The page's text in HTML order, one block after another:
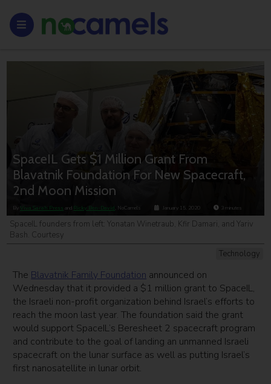
SpaceIL Gets $1 Million Grant From
Blavatnik Foundation For New Spacecraft,
2nd Moon Mission
ByViva Sarah Press and Ricky Ben-David , NoCamels January 15, 2020 3minutes
Technology
SpaceIL founders from left: Yonatan Winetraub, Kfir Damari, and Yariv
Bash. Courtesy
The Blavatnik Family Foundation announced on
Wednesday that it provided a $1 million grant to SpaceIL,
the Israeli non-profit organization behind Israel’s efforts to
reach the moon last year. The foundation said the grant
would support SpaceIL’s Beresheet 2 spacecraft program
and contribute to the goal of landing an unmanned Israeli
spacecraft on the lunar surface as well as putting Israel’s
first nanosatellite in lunar orbit.